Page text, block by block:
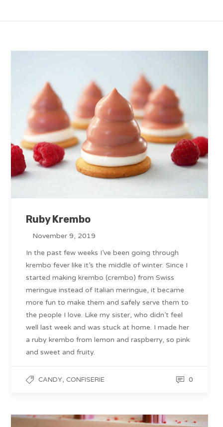
Ruby Krembo
November 9, 2019
In the past few weeks I’ve been going through
krembo fever like it’s the middle of winter. Since I
started making krembo (crembo) from Swiss
meringue instead of Italian meringue, it became
more fun to make them and safely serve them to
the people I love. Like my sister, who didn’t feel
well last week and was stuck at home. I made her
a ruby krembo from lemon and raspberry, so pink
and sweet and fruity.
CANDY,CONFISERIE 0